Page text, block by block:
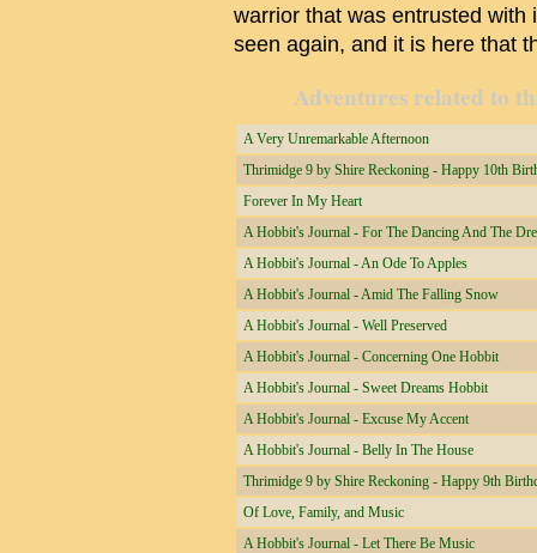
warrior that was entrusted
seen again, and it is here that
Adventures related to
A Very Unremarkable Afternoon
Thrimidge 9 by Shire Reckoning - Happy 10th
Forever In My Heart
A Hobbit's Journal - For The Dancing And The
A Hobbit's Journal - An Ode To Apples
A Hobbit's Journal - Amid The Falling Snow
A Hobbit's Journal - Well Preserved
A Hobbit's Journal - Concerning One Hobbit
A Hobbit's Journal - Sweet Dreams Hobbit
A Hobbit's Journal - Excuse My Accent
A Hobbit's Journal - Belly In The House
Thrimidge 9 by Shire Reckoning - Happy 9th
Of Love, Family, and Music
A Hobbit's Journal - Let There Be Music